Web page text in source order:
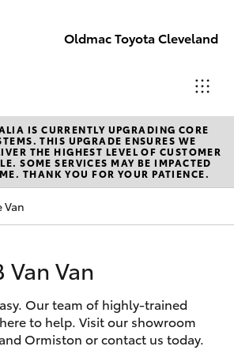
Oldmac Toyota Cleveland
Vehicle
Sales
1800 940 841
3479 9999
Service
1800 940 914
Vehicles
IS CURRENTLY UPGRADING CORE
THIS UPGRADE ENSURES WE
THE HIGHEST LEVEL OF CUSTOMER
SOME SERVICES MAY BE IMPACTED
THANK YOU FOR YOUR PATIENCE.
HiAce Van
Van Van
Our team of highly-trained
to help. Visit our showroom
Ormiston or contact us today.